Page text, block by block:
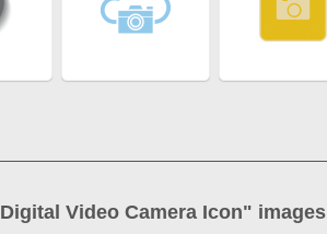
Digital Video Camera Icon" images